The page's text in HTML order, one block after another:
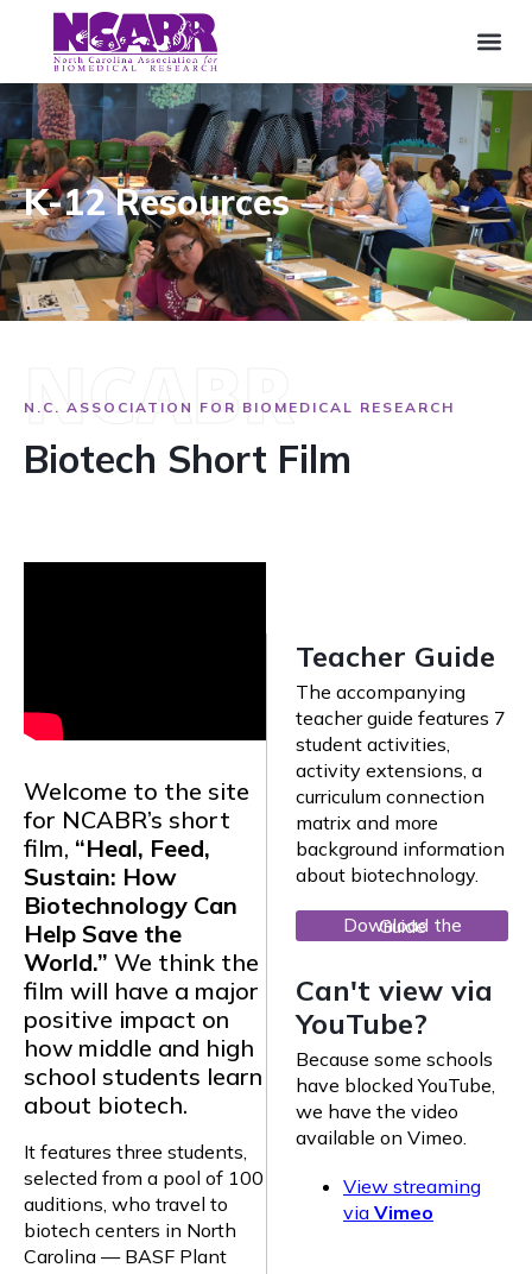
K-12 Resources
NCABR
N.C. ASSOCIATION FOR BIOMEDICAL RESEARCH
Biotech Short Film
Welcome to the site
for NCABR’s short
film, “Heal, Feed,
Sustain: How
Biotechnology Can
Help Save the
World.” We think the
film will have a major
positive impact on
how middle and high
school students learn
about biotech.
It features three students,
selected from a pool of 100
auditions, who travel to
biotech centers in North
Carolina — BASF Plant
Teacher Guide
The accompanying
teacher guide features 7
student activities,
activity extensions, a
curriculum connection
matrix and more
background information
about biotechnology.
Download the Guide
Can't view via
YouTube?
Because some schools
have blocked YouTube,
we have the video
available on Vimeo.
View streaming
via Vimeo